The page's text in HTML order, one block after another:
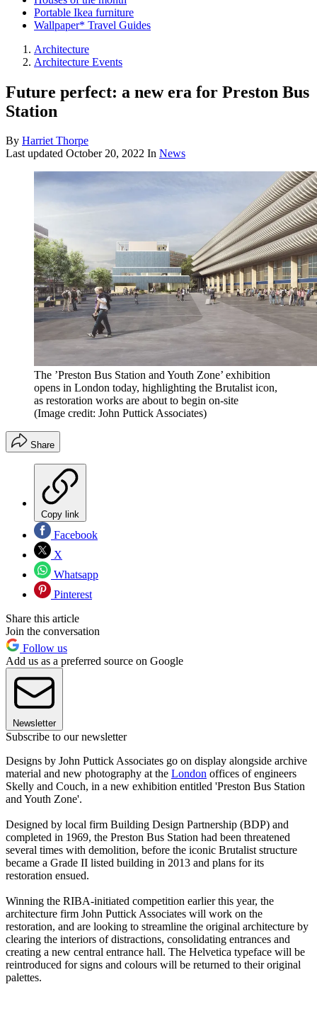
Portable Ikea furniture
Wallpaper* Travel Guides
Architecture
Architecture Events
Future perfect: a new era for Preston Bus
Station
By Harriet Thorpe
Last updated October 20, 2022 In News
The ’Preston Bus Station and Youth Zone’ exhibition
opens in London today, highlighting the Brutalist icon,
as restoration works are about to begin on-site
(Image credit: John Puttick Associates)
Share
Copy link
Facebook
X
Whatsapp
Pinterest
Share this article
Join the conversation
Follow us
Add us as a preferred source on Google
Newsletter
Subscribe to our newsletter
Designs by John Puttick Associates go on display alongside archive
material and new photography at the London offices of engineers
Skelly and Couch, in a new exhibition entitled 'Preston Bus Station
and Youth Zone'.
Designed by local firm Building Design Partnership (BDP) and
completed in 1969, the Preston Bus Station had been threatened
several times with demolition, before the iconic Brutalist structure
became a Grade II listed building in 2013 and plans for its
restoration ensued.
Winning the RIBA-initiated competition earlier this year, the
architecture firm John Puttick Associates will work on the
restoration, and are looking to streamline the original architecture by
clearing the interiors of distractions, consolidating entrances and
creating a new central entrance hall. The Helvetica typeface will be
reintroduced for signs and colours will be returned to their original
palettes.